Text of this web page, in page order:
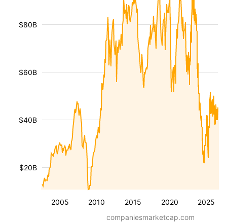
2005 2010 2015 2020 2025
$20B
$40B
$60B
$80B
companiesmarketcap.com